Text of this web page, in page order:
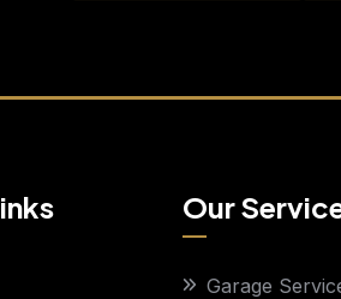
Our
Garage